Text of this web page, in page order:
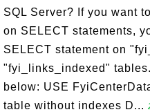
SQL Server? If you want
on SELECT statements,
SELECT statement on
"fyi_links_indexed"
below: USE
table without indexes D...